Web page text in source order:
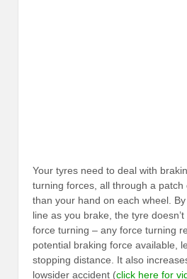
Your tyres need to deal with
turning forces, all through a
than your hand on each wheel.
line as you brake, the tyre
force turning – any force turning
potential braking force available,
stopping distance. It also
lowsider accident (click here for